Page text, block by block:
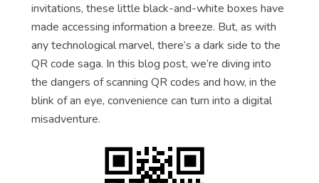
invitations, these little black-and-white boxes have
made accessing information a breeze. But, as with
any technological marvel, there’s a dark side to the
QR code saga. In this blog post, we’re diving into
the dangers of scanning QR codes and how, in the
blink of an eye, convenience can turn into a digital
misadventure.